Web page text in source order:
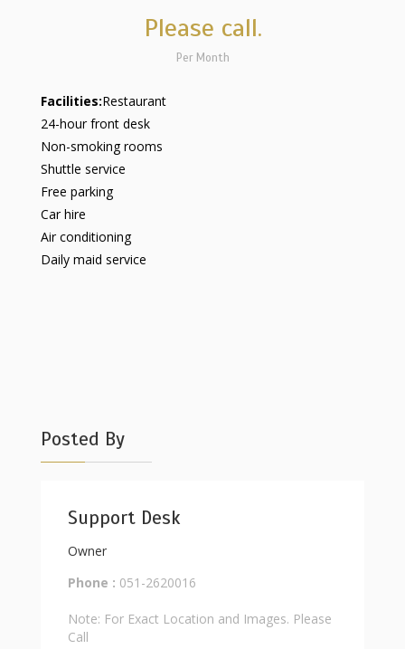
Please call.
Per Month
Facilities:Restaurant
24-hour front desk
Non-smoking rooms
Shuttle service
Free parking
Car hire
Air conditioning
Daily maid service
Posted By
Support Desk
Owner
Phone : 051-2620016
Note: For Exact Location and Images. Please
Call